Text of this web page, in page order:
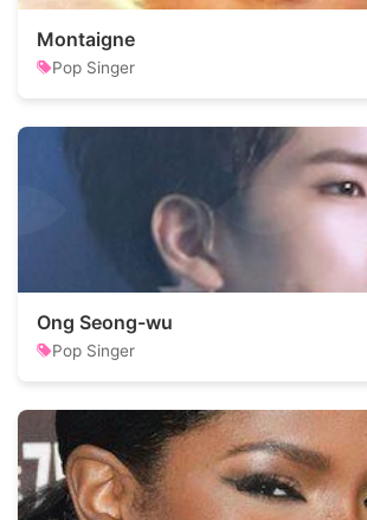
Montaigne
Pop Singer
Ong Seong-wu
Pop Singer